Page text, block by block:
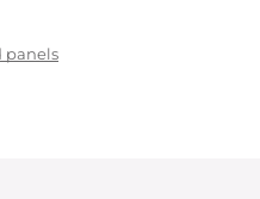
panels